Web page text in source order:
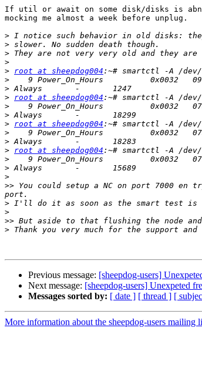
If util or await on some disk/disks is
mocking me almost a week before unplug.
>
>
>
>
> root at sheepdog004
>
>
> root at sheepdog004
>
>
> root at sheepdog004
>
>
> root at sheepdog004
>
>
>
>> You could setup a NC on port 7000
>
>
>>
>
Previous message: [sheepdog-users]
Next message: [sheepdog-users] Unexpeted
Messages sorted by: [ date ] [ thread ] [
More information about the sheepdog-users mailing